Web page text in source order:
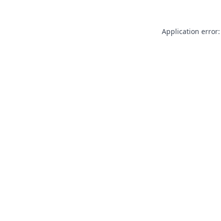
Application